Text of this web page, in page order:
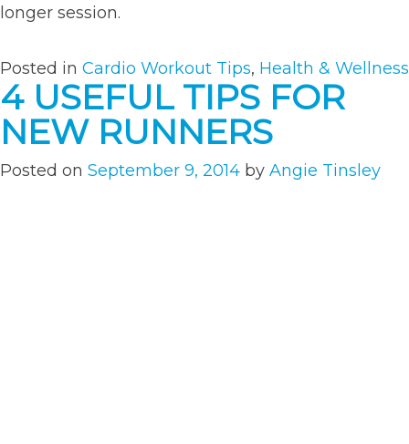
longer session.
Posted in Cardio Workout Tips, Health & Wellness
4 USEFUL TIPS FOR
NEW RUNNERS
Posted on September 9, 2014 by Angie Tinsley